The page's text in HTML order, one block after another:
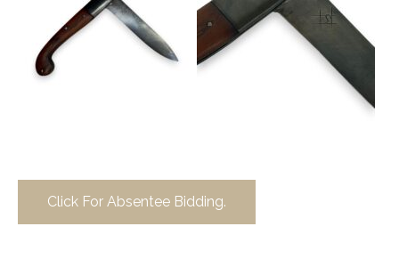
Click For Absentee Bidding.